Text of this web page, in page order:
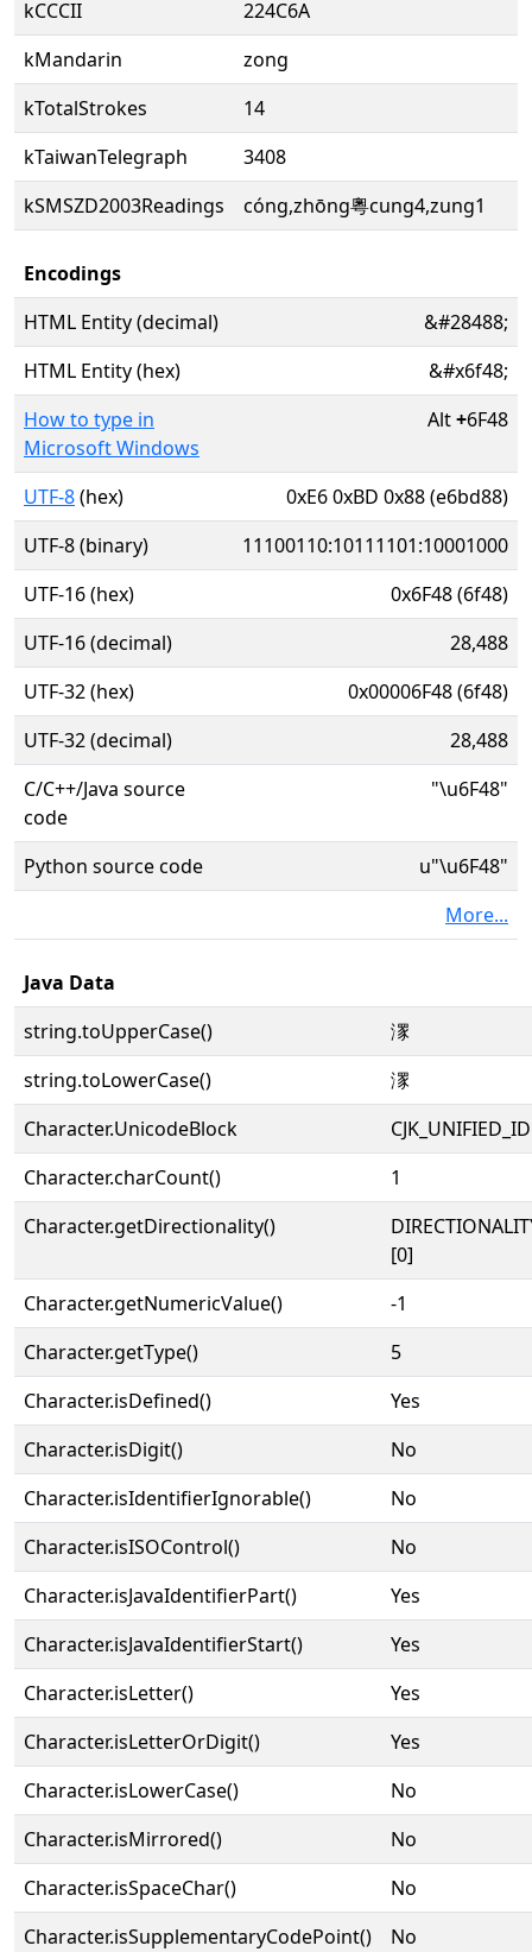
kCCCII
224C6A
kMandarin
zong
kTotalStrokes
14
kTaiwanTelegraph
3408
kSMSZD2003Readings
cóng,zhōng粵cung4,zung1
Encodings
HTML Entity (decimal)
&#28488;
HTML Entity (hex)
&#x6f48;
How to type in
Microsoft Windows
Alt+6F48
UTF-8(hex)
0xE6 0xBD 0x88 (e6bd88)
UTF-8 (binary)
11100110:10111101:10001000
UTF-16 (hex)
0x6F48 (6f48)
UTF-16 (decimal)
28,488
UTF-32 (hex)
0x00006F48 (6f48)
UTF-32 (decimal)
28,488
C/C++/Java source
code
"\u6F48"
Python source code
u"\u6F48"
More...
Java Data
string.toUpperCase()
潈
string.toLowerCase()
潈
Character.UnicodeBlock
Character.charCount()
1
Character.getDirectionality()
[0]
Character.getNumericValue()
-1
Character.getType()
5
Character.isDefined()
Yes
Character.isDigit()
No
Character.isIdentifierIgnorable()
No
Character.isISOControl()
No
Character.isJavaIdentifierPart()
Yes
Character.isJavaIdentifierStart()
Yes
Character.isLetter()
Yes
Character.isLetterOrDigit()
Yes
Character.isLowerCase()
No
Character.isMirrored()
No
Character.isSpaceChar()
No
Character.isSupplementaryCodePoint()
No